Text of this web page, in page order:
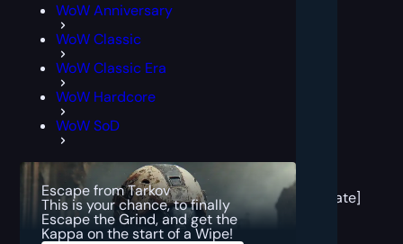
WoW Anniversary
WoW Classic
WoW Classic Era
WoW Hardcore
WoW SoD
Escape from Tarkov
This is your chance, to finally
Escape the Grind, and get the
Kappa on the start of a Wipe!
[post
block
template]